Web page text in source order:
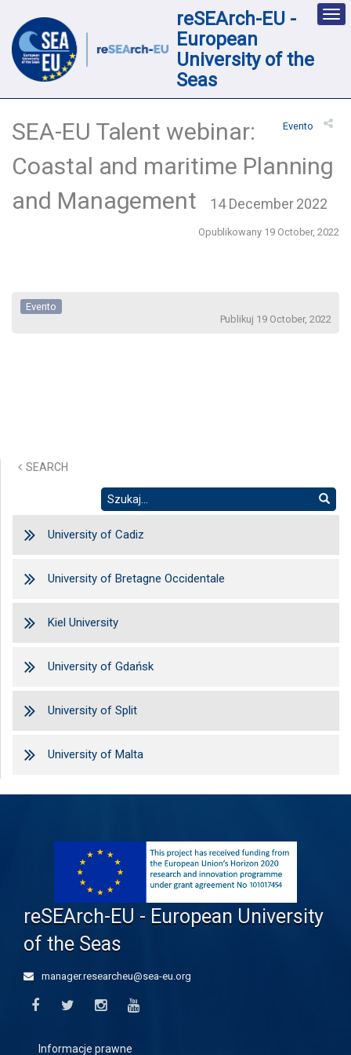
reSEArch-EU -
European
University of the
Seas
Evento
SEA-EU Talent webinar:
Coastal and maritime Planning
and Management
14 December 2022
Opublikowany 19 October, 2022
Evento
Publikuj 19 October, 2022
SEARCH
University of Cadiz
University of Bretagne Occidentale
Kiel University
University of Gdańsk
University of Split
University of Malta
reSEArch-EU - European University
of the Seas
manager.researcheu@sea-eu.org
Informacje prawne